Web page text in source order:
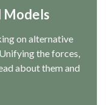
Models
on alternative
the forces,
about them and